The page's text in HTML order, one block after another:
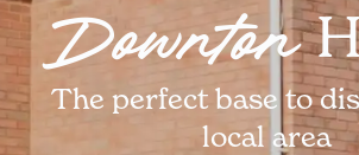
Downton
The perfect base to
local area